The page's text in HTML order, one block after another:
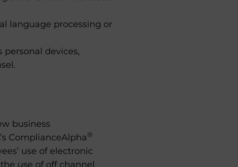
language processing or
personal devices,
business
ComplianceAlpha®
use of electronic
use of off channel